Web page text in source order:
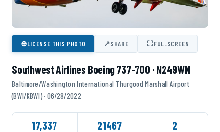
⊕LICENSE THIS PHOTO ↗SHARE ⛶FULLSCREEN
Southwest Airlines Boeing 737-700 · N249WN
Baltimore/Washington International Thurgood Marshall Airport
(BWI/KBWI) · 06/28/2022
17,337 21467 2